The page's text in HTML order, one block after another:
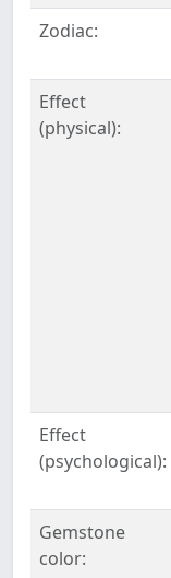
Zodiac:
Effect
(physical):
Effect
(psychological):
Gemstone
color: